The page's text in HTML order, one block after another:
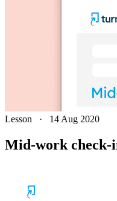
Lesson · 14 Aug 2020
Mid-work check-